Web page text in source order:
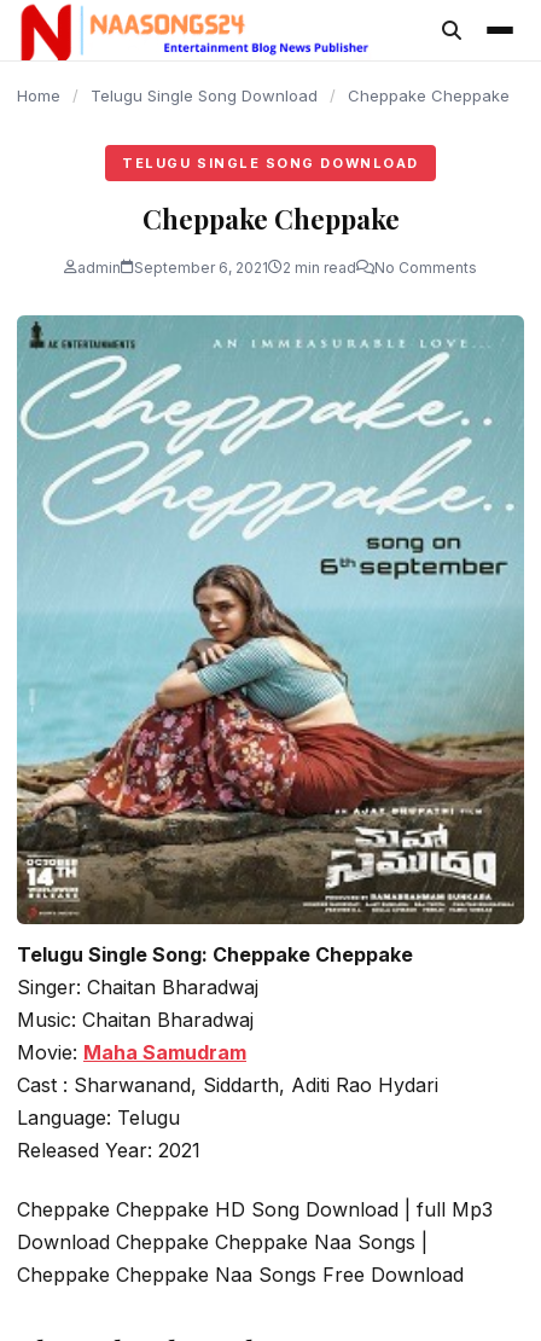
content
Home / Telugu Single Song Download / Cheppake Cheppake
TELUGU SINGLE SONG DOWNLOAD
Cheppake Cheppake
admin September 6, 2021 2 min read No Comments
Telugu Single Song: Cheppake Cheppake
Singer: Chaitan Bharadwaj
Music: Chaitan Bharadwaj
Movie: Maha Samudram
Cast : Sharwanand, Siddarth, Aditi Rao Hydari
Language: Telugu
Released Year: 2021
Cheppake Cheppake HD Song Download | full Mp3
Download Cheppake Cheppake Naa Songs |
Cheppake Cheppake Naa Songs Free Download